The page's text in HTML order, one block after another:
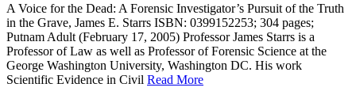
A Voice for the Dead: A Forensic Investigator’s Pursuit of the Truth
in the Grave, James E. Starrs ISBN: 0399152253; 304 pages;
Putnam Adult (February 17, 2005) Professor James Starrs is a
Professor of Law as well as Professor of Forensic Science at the
George Washington University, Washington DC. His work
Scientific Evidence in Civil Read More